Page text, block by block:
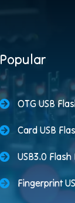
Popular
OTG USB
Card USB
USB3.0 Flash
Fingerprint